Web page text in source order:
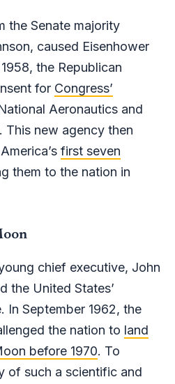
the Senate majority
caused Eisenhower
the Republican
for Congress’
Aeronautics and
This new agency then
first seven
them to the nation in
chief executive, John
the United States’
In September 1962, the
the nation to land
before 1970. To
of such a scientific and